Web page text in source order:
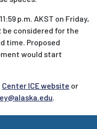
p.m. AKST on Friday,
be considered for the
time. Proposed
would start
Center ICE website or